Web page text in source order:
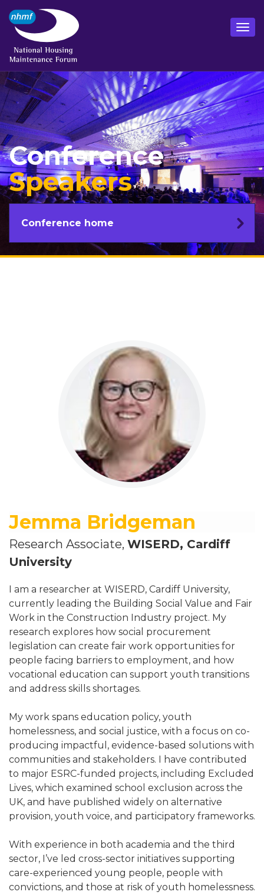
Conference
Speakers
Conference home
Jemma Bridgeman
Research Associate, WISERD, Cardiff
University
I am a researcher at WISERD, Cardiff University,
currently leading the Building Social Value and Fair
Work in the Construction Industry project. My
research explores how social procurement
legislation can create fair work opportunities for
people facing barriers to employment, and how
vocational education can support youth transitions
and address skills shortages.
My work spans education policy, youth
homelessness, and social justice, with a focus on co-
producing impactful, evidence-based solutions with
communities and stakeholders. I have contributed
to major ESRC-funded projects, including Excluded
Lives, which examined school exclusion across the
UK, and have published widely on alternative
provision, youth voice, and participatory frameworks.
With experience in both academia and the third
sector, I’ve led cross-sector initiatives supporting
care-experienced young people, people with
convictions, and those at risk of youth homelessness.